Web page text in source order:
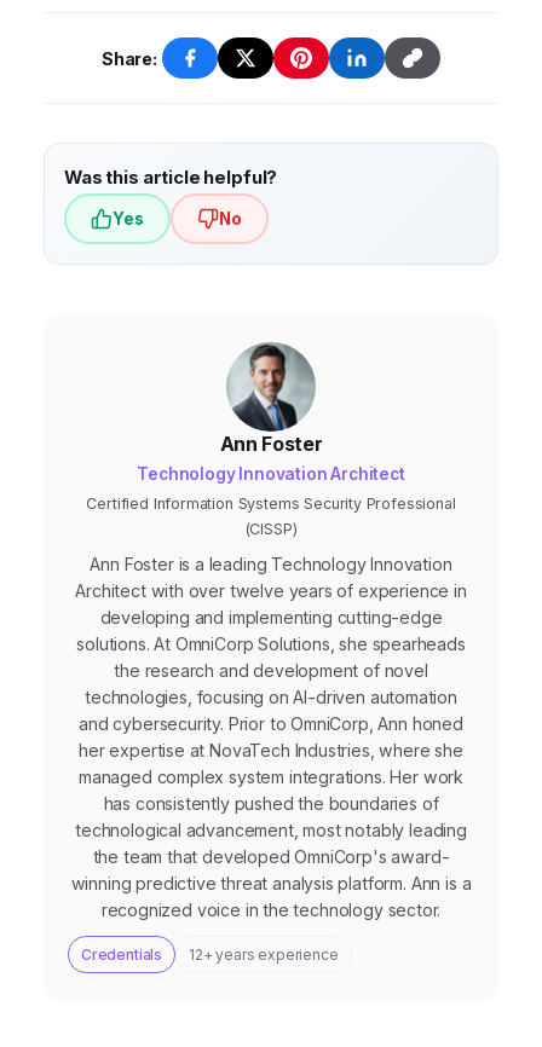
Share:
Was this article helpful?
Yes No
Ann Foster
Technology Innovation Architect
Certified Information Systems Security Professional
(CISSP)
Ann Foster is a leading Technology Innovation
Architect with over twelve years of experience in
developing and implementing cutting-edge
solutions. At OmniCorp Solutions, she spearheads
the research and development of novel
technologies, focusing on AI-driven automation
and cybersecurity. Prior to OmniCorp, Ann honed
her expertise at NovaTech Industries, where she
managed complex system integrations. Her work
has consistently pushed the boundaries of
technological advancement, most notably leading
the team that developed OmniCorp's award-
winning predictive threat analysis platform. Ann is a
recognized voice in the technology sector.
Credentials 12+ years experience